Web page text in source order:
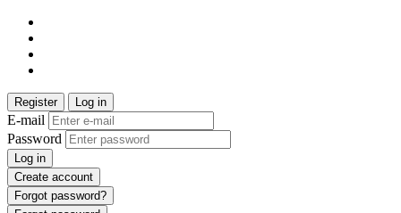
Register Log in
E-mail
Password
Log in
Create account
Forgot password?